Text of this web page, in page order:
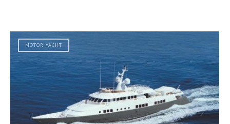
MOTOR YACHT